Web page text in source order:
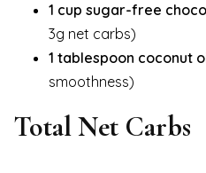
1 cup sugar-free
3g net carbs)
1 tablespoon coconut
smoothness)
Total Net Carbs